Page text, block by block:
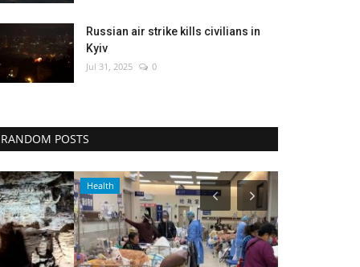
Russian air strike kills civilians in
Kyiv
Jul 31, 2025 0
RANDOM POSTS
Health